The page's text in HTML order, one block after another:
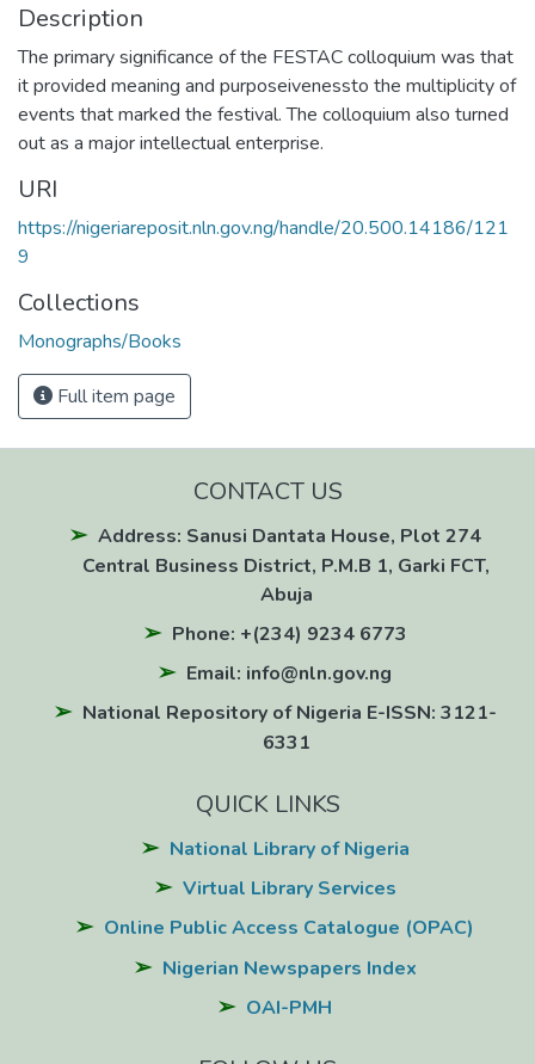
Description
The primary significance of the FESTAC colloquium was that
it provided meaning and purposeivenessto the multiplicity of
events that marked the festival. The colloquium also turned
out as a major intellectual enterprise.
URI
https://nigeriareposit.nln.gov.ng/handle/20.500.14186/121
9
Collections
Monographs/Books
Full item page
CONTACT US
Address: Sanusi Dantata House, Plot 274
Central Business District, P.M.B 1, Garki FCT,
Abuja
Phone: +(234) 9234 6773
Email: info@nln.gov.ng
National Repository of Nigeria E-ISSN: 3121-
6331
QUICK LINKS
National Library of Nigeria
Virtual Library Services
Online Public Access Catalogue (OPAC)
Nigerian Newspapers Index
OAI-PMH